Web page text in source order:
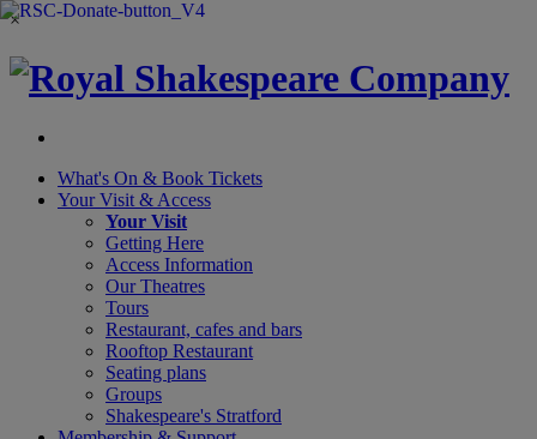
×
What's On & Book Tickets
Your Visit & Access
Your Visit
Getting Here
Access Information
Our Theatres
Tours
Restaurant, cafes and bars
Rooftop Restaurant
Seating plans
Groups
Shakespeare's Stratford